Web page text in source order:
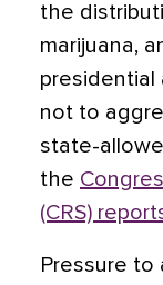
the
marijuana,
presidential
not to
state-
the
(CRS)
Pressure